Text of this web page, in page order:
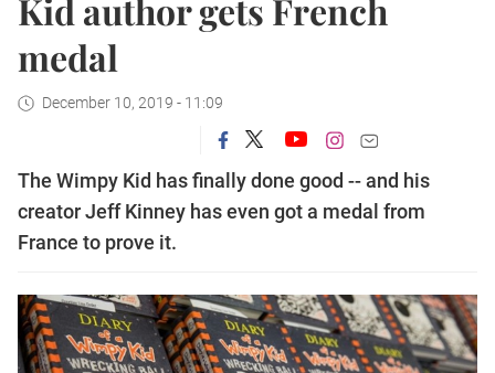
Kid author gets French
medal
December 10, 2019 - 11:09
The Wimpy Kid has finally done good -- and his
creator Jeff Kinney has even got a medal from
France to prove it.